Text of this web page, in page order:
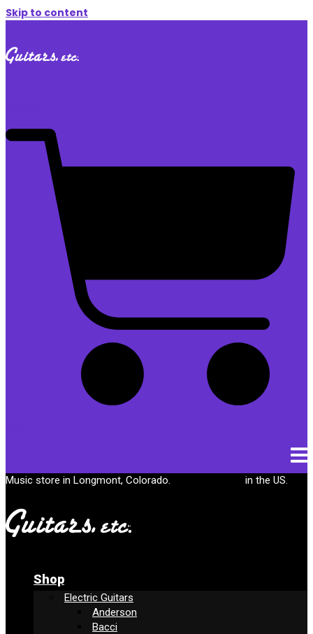
Skip to content
Music store in Longmont, Colorado. in the US.
Shop
Electric Guitars
Anderson
Bacci